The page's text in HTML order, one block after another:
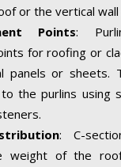
or the vertical wall
Points:
for roofing or
panels or sheets.
the purlins using
: C-
weight of the